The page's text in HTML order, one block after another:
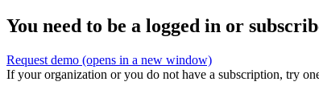
You need to be a logged in or
Request demo (opens in a new window)
If your organization or you do not have a subscription, try